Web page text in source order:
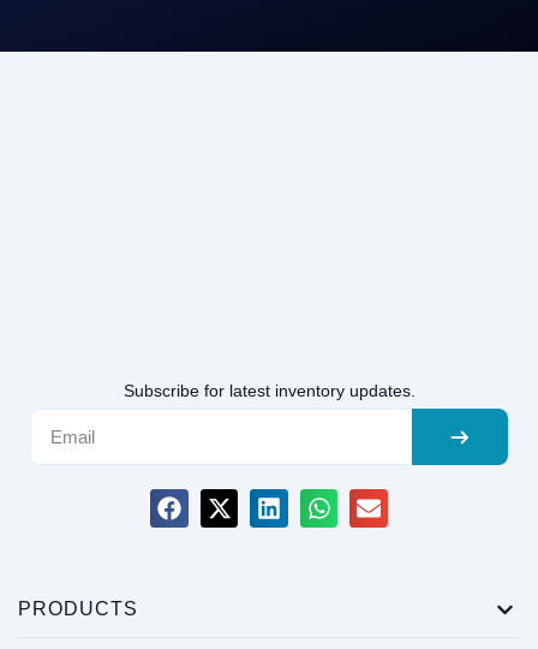
Subscribe for latest inventory updates.
PRODUCTS